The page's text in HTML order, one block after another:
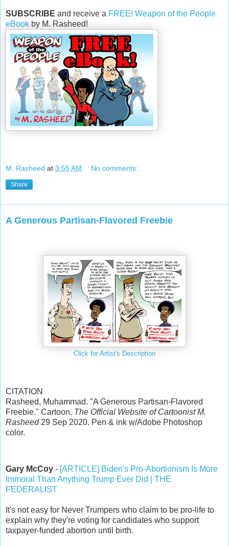
SUBSCRIBE and receive a FREE! Weapon of the People
eBook by M. Rasheed!
M. Rasheed at 3:55 AM No comments:
Share
A Generous Partisan-Flavored Freebie
Click for Artist's Description
CITATION
Rasheed, Muhammad. "A Generous Partisan-Flavored
Freebie." Cartoon. The Official Website of Cartoonist M.
Rasheed29 Sep 2020. Pen & ink w/Adobe Photoshop
color.
Gary McCoy - [ARTICLE] Biden's Pro-Abortionism Is More
Immoral Than Anything Trump Ever Did | THE
FEDERALIST
It's not easy for Never Trumpers who claim to be pro-life to
explain why they're voting for candidates who support
taxpayer-funded abortion until birth.